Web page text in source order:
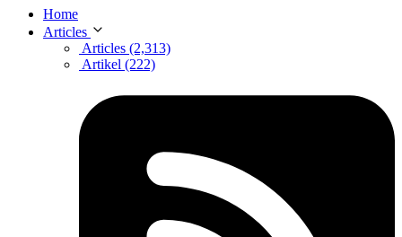
Home
Articles
Articles (2,313)
Artikel (222)